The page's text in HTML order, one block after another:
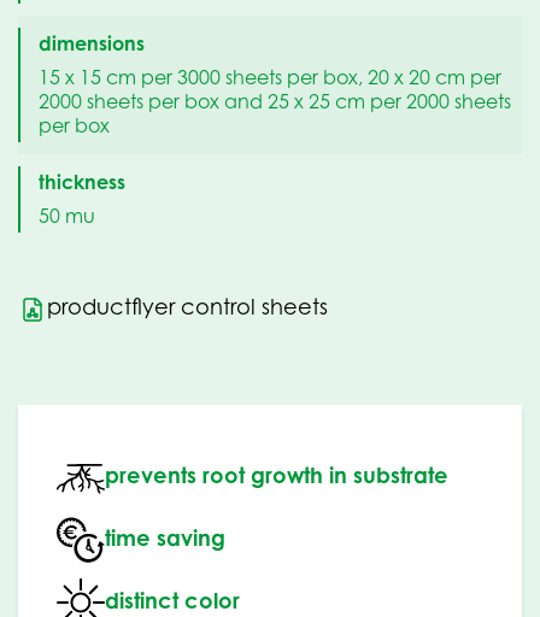
dimensions
15 x 15 cm per 3000 sheets per box, 20 x 20 cm per
2000 sheets per box and 25 x 25 cm per 2000 sheets
per box
thickness
50 mu
productflyer control sheets
prevents root growth in substrate
time saving
distinct color